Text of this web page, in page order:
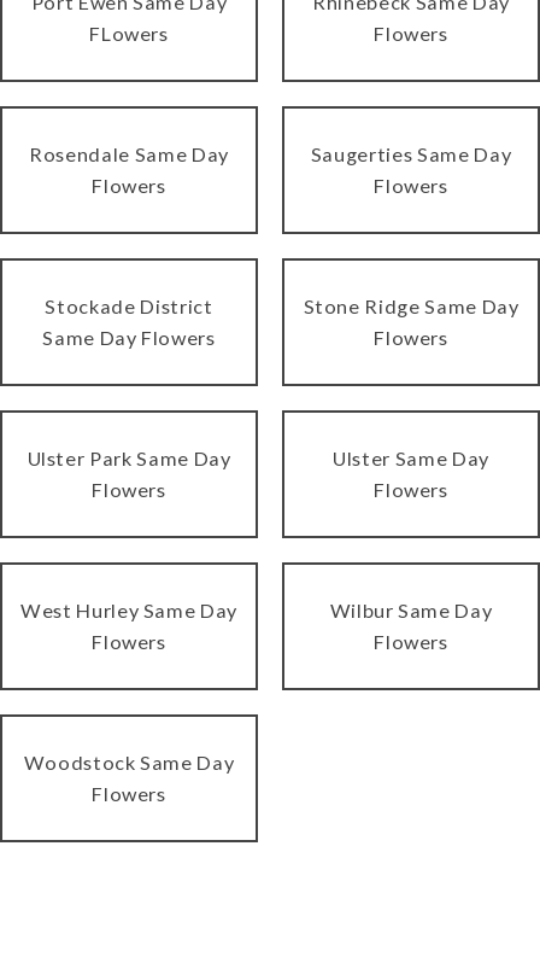
FLowers
Flowers
Rosendale Same Day
Flowers
Saugerties Same Day
Flowers
Stockade District
Same Day Flowers
Stone Ridge Same Day
Flowers
Ulster Park Same Day
Flowers
Ulster Same Day
Flowers
West Hurley Same Day
Flowers
Wilbur Same Day
Flowers
Woodstock Same Day
Flowers